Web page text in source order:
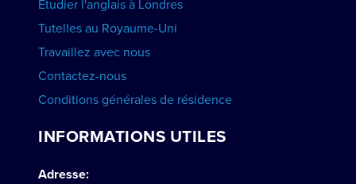
Étudier l'anglais à Londres
Tutelles au Royaume-Uni
Travaillez avec nous
Contactez-nous
Conditions générales de résidence
INFORMATIONS UTILES
Adresse: